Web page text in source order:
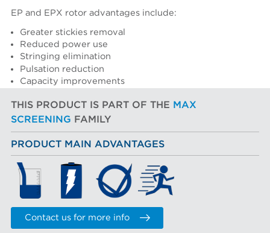
EP and EPX rotor advantages include:
Greater stickies removal
Reduced power use
Stringing elimination
Pulsation reduction
Capacity improvements
THIS PRODUCT IS PART OF THE MAX
SCREENING FAMILY
PRODUCT MAIN ADVANTAGES
Contact us for more info